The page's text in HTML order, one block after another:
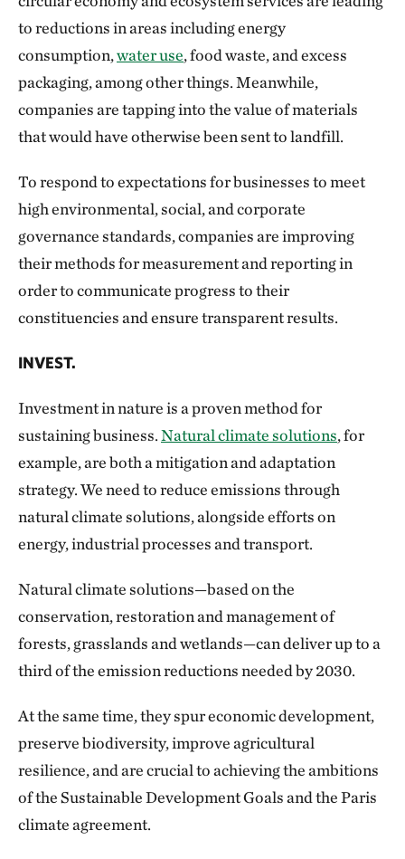
to reductions in areas including energy
consumption,water use, food waste, and excess
packaging, among other things. Meanwhile,
companies are tapping into the value of materials
that would have otherwise been sent to landfill.
To respond to expectations for businesses to meet
high environmental, social, and corporate
governance standards, companies are improving
their methods for measurement and reporting in
order to communicate progress to their
constituencies and ensure transparent results.
INVEST.
Investment in nature is a proven method for
sustaining business.Natural climate solutions, for
example, are both a mitigation and adaptation
strategy. We need to reduce emissions through
natural climate solutions, alongside efforts on
energy, industrial processes and transport.
Natural climate solutions—based on the
conservation, restoration and management of
forests, grasslands and wetlands—can deliver up to a
third of the emission reductions needed by 2030.
At the same time, they spur economic development,
preserve biodiversity, improve agricultural
resilience, and are crucial to achieving the ambitions
of the Sustainable Development Goals and the Paris
climate agreement.